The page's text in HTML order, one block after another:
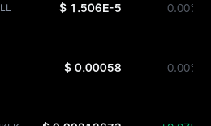
$ 1.506E-5 0.00%
$ 0.00058 0.00%